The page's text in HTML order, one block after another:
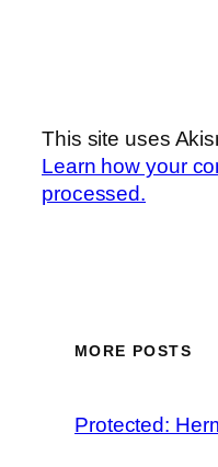
This site uses
Learn how your
processed.
MORE POSTS
Protected: